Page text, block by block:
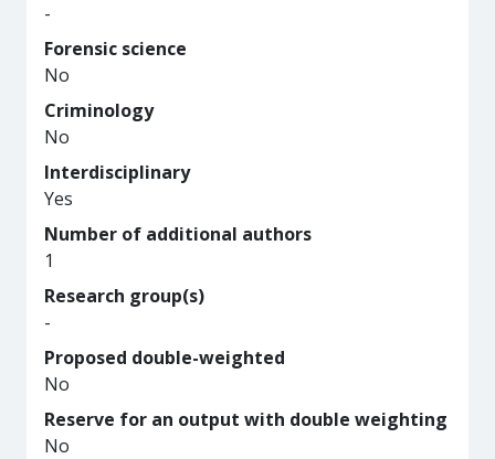
-
Forensic science
No
Criminology
No
Interdisciplinary
Yes
Number of additional authors
1
Research group(s)
-
Proposed double-weighted
No
Reserve for an output with double weighting
No